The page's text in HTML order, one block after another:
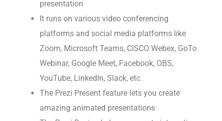
presentation
It runs on various video conferencing
platforms and social media platforms like
Zoom, Microsoft Teams, CISCO Webex, GoTo
Webinar, Google Meet, Facebook, OBS,
YouTube, LinkedIn, Slack, etc.
The Prezi Present feature lets you create
amazing animated presentations